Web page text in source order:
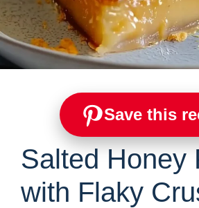
Save this
Salted Honey
with Flaky